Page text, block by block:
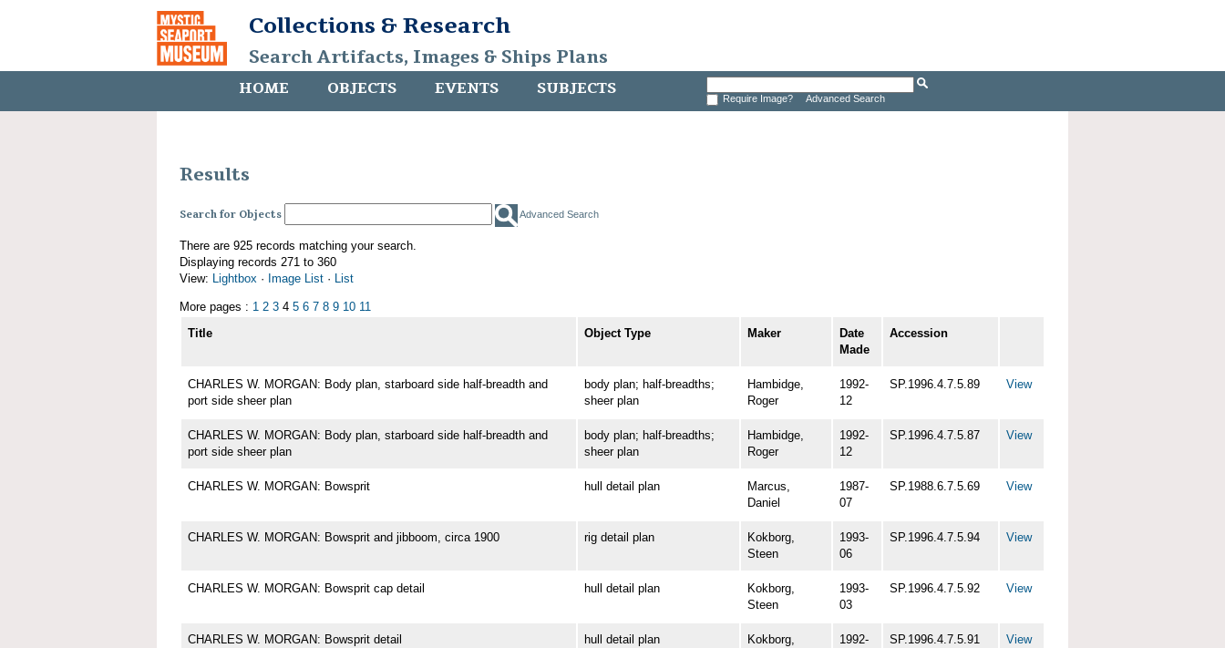
Collections & Research
Search Artifacts, Images & Ships Plans
HOME OBJECTS EVENTS SUBJECTS Require Image? Advanced Search
Results
Search for Objects Advanced Search
There are 925 records matching your search.
Displaying records 271 to 360
View: Lightbox · Image List · List
More pages : 1 2 3 4 5 6 7 8 9 10 11
Title
Object Type Maker
Date
Made
Accession
CHARLES W. MORGAN: Body plan, starboard side half-breadth and
port side sheer plan
body plan; half-breadths;
sheer plan
Hambidge,
Roger
1992-
12
SP.1996.4.7.5.89 View
CHARLES W. MORGAN: Body plan, starboard side half-breadth and
port side sheer plan
body plan; half-breadths;
sheer plan
Hambidge,
Roger
1992-
12
SP.1996.4.7.5.87 View
CHARLES W. MORGAN: Bowsprit hull detail plan
Marcus,
Daniel
1987-
07
SP.1988.6.7.5.69 View
CHARLES W. MORGAN: Bowsprit and jibboom, circa 1900 rig detail plan
Kokborg,
Steen
1993-
06
SP.1996.4.7.5.94 View
CHARLES W. MORGAN: Bowsprit cap detail hull detail plan
Kokborg,
Steen
1993-
03
SP.1996.4.7.5.92 View
CHARLES W. MORGAN: Bowsprit detail hull detail plan
Kokborg,
1992-
SP.1996.4.7.5.91 View